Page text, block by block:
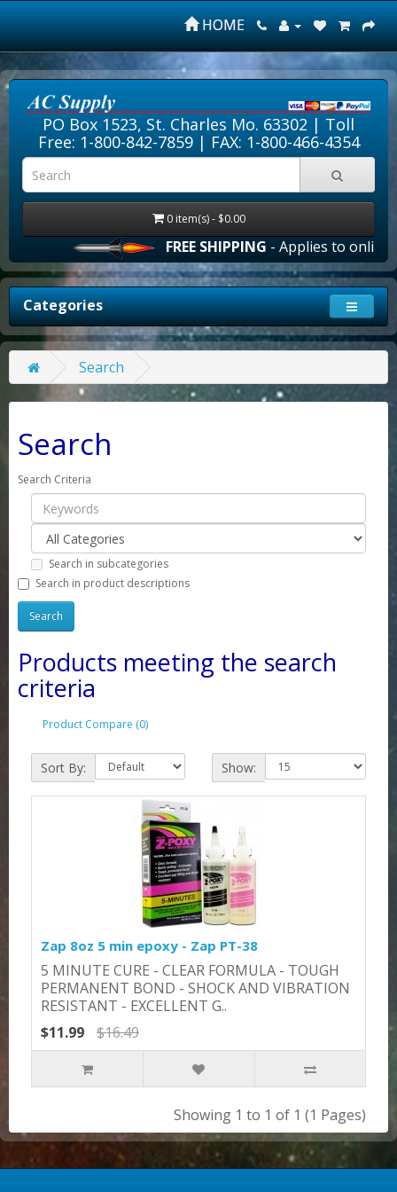
HOME
PO Box 1523, St. Charles Mo. 63302 | Toll
Free: 1-800-842-7859| FAX: 1-800-466-4354
0 item(s) - $0.00
FREE SHIPPING- Applies to online
Categories
Search
Search
Search Criteria
Search in subcategories
Search in product descriptions
Products meeting the search
criteria
Product Compare (0)
Sort By: Show:
Zap 8oz 5 min epoxy - Zap PT-38
​​5 MINUTE CURE - CLEAR FORMULA - TOUGH
PERMANENT BOND - SHOCK AND VIBRATION
RESISTANT - EXCELLENT G..
$11.99
$16.49
Showing 1 to 1 of 1 (1 Pages)